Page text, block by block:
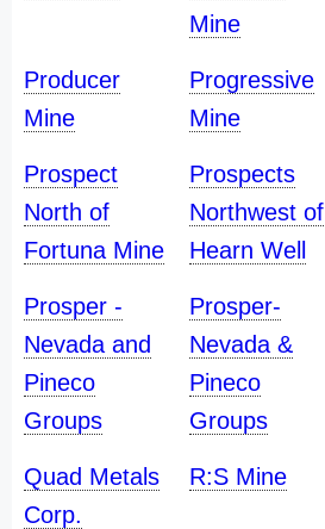
Mine
Producer
Mine
Progressive
Mine
Prospect
North of
Fortuna Mine
Prospects
Northwest of
Hearn Well
Prosper -
Nevada and
Pineco
Groups
Prosper-
Nevada &
Pineco
Groups
Quad Metals
Corp.
R:S Mine